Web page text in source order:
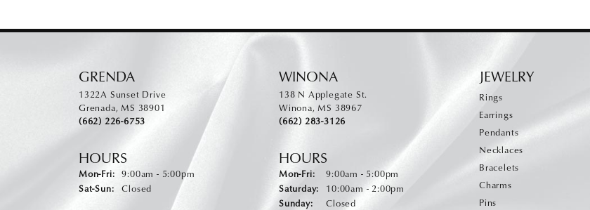
GRENDA
1322A Sunset Drive
Grenada, MS 38901
(662) 226-6753
HOURS
Mon-Fri:Monday - Friday:
9:00am - 5:00pm
Sat-Sun:Saturday - Sunday:
Closed
WINONA
138 N Applegate St.
Winona, MS 38967
(662) 283-3126
HOURS
Mon-Fri:Monday - Friday:
9:00am - 5:00pm
Saturday:
10:00am - 2:00pm
Sunday:
Closed
JEWELRY
Rings
Earrings
Pendants
Necklaces
Bracelets
Charms
Pins